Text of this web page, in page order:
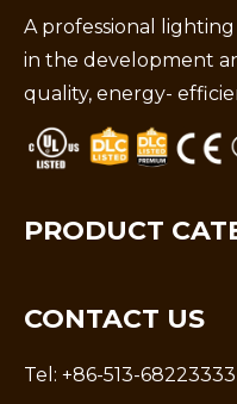
A professional
in the development
quality, energy-
PRODUCT
CONTACT US
Tel: +86-513-68223333